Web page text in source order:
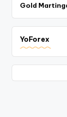
Gold
YoForex